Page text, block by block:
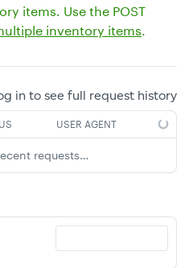
item
items PUT
items POST
items GET
item
item
items. Use the POST
inventory items.
in to see full request history
USER AGENT
requests…